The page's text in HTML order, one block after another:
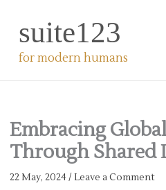
contentsuite123
for modern humans
Embracing
Through Shared
22 May, 2024/ Leave a Comment